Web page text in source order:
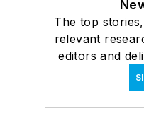
The top
relevant
editors and